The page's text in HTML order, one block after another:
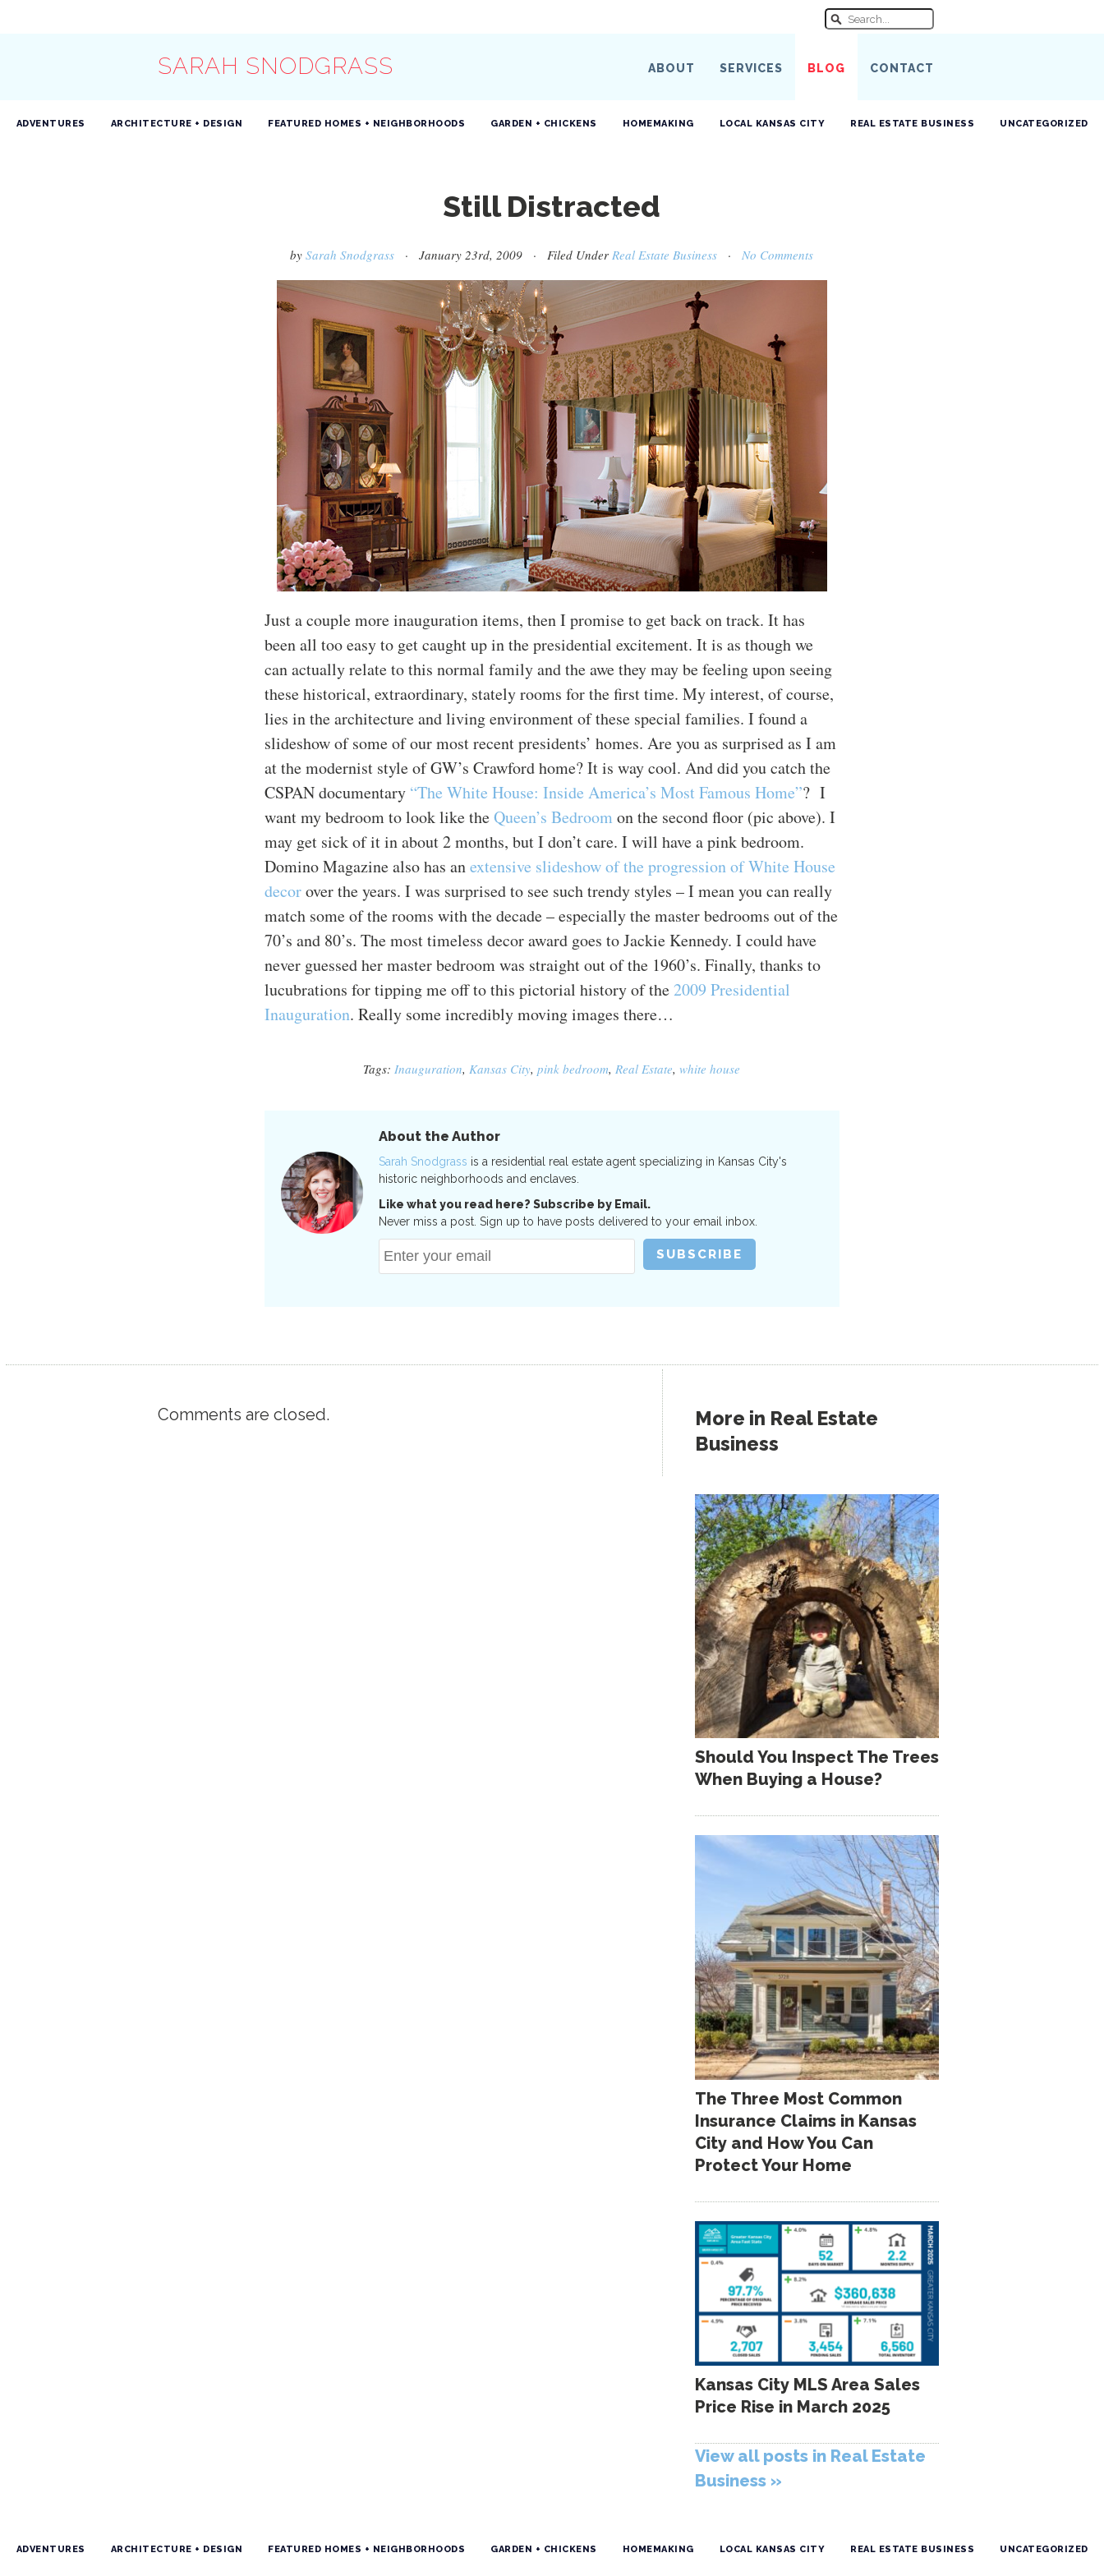
SARAH SNODGRASS ABOUT SERVICES BLOG CONTACT
ADVENTURES ARCHITECTURE + DESIGN FEATURED HOMES + NEIGHBORHOODS GARDEN + CHICKENS HOMEMAKING LOCAL KANSAS CITY REAL ESTATE BUSINESS UNCATEGORIZED
Still Distracted
bySarah Snodgrass · January 23rd, 2009 · Filed UnderReal Estate Business ·No Comments
Just a couple more inauguration items, then I promise to get back on track. It has
been all too easy to get caught up in the presidential excitement. It is as though we
can actually relate to this normal family and the awe they may be feeling upon seeing
these historical, extraordinary, stately rooms for the first time. My interest, of course,
lies in the architecture and living environment of these special families. I found a
slideshow of some of our most recent presidents’ homes. Are you as surprised as I am
at the modernist style of GW’s Crawford home? It is way cool. And did you catch the
CSPAN documentary “The White House: Inside America’s Most Famous Home”? I
want my bedroom to look like theQueen’s Bedroom on the second floor (pic above). I
may get sick of it in about 2 months, but I don’t care. I will have a pink bedroom.
Domino Magazine also has anextensive slideshow of the progression of White House
decorover the years. I was surprised to see such trendy styles – I mean you can really
match some of the rooms with the decade – especially the master bedrooms out of the
70’s and 80’s. The most timeless decor award goes to Jackie Kennedy. I could have
never guessed her master bedroom was straight out of the 1960’s. Finally, thanks to
lucubrations for tipping me off to this pictorial history of the2009 Presidential
Inauguration. Really some incredibly moving images there…
Tags:Inauguration,Kansas City,pink bedroom,Real Estate,white house
About the Author
Sarah Snodgrass is a residential real estate agent specializing in Kansas City's
historic neighborhoods and enclaves.
Like what you read here? Subscribe by Email.
Never miss a post. Sign up to have posts delivered to your email inbox.
Comments are closed. More in Real Estate
Business
Should You Inspect The Trees
When Buying a House?
The Three Most Common
Insurance Claims in Kansas
City and How You Can
Protect Your Home
Kansas City MLS Area Sales
Price Rise in March 2025
View all posts in Real Estate
Business »
ADVENTURES ARCHITECTURE + DESIGN FEATURED HOMES + NEIGHBORHOODS GARDEN + CHICKENS HOMEMAKING LOCAL KANSAS CITY REAL ESTATE BUSINESS UNCATEGORIZED